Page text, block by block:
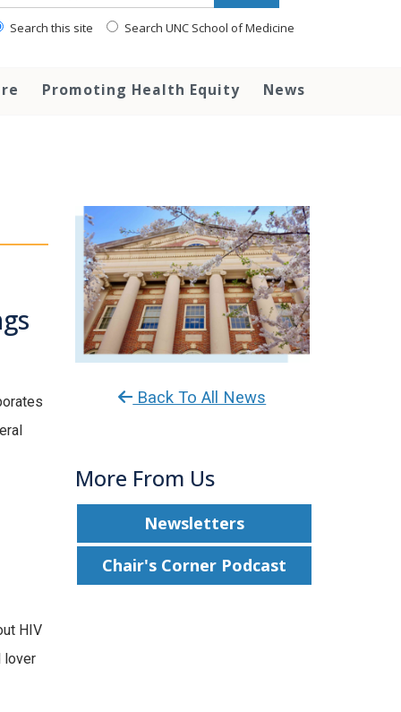
Search this site Search UNC School of Medicine
Promoting Health Equity News
HIV
lover
Back To All News
More From Us
Newsletters
Chair's Corner Podcast